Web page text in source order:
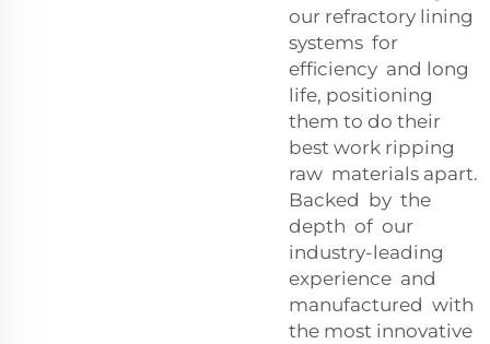
our refractory lining
systems for
efficiency and long
life, positioning
them to do their
best work ripping
raw materials apart.
Backed by the
depth of our
industry-leading
experience and
manufactured with
the most innovative